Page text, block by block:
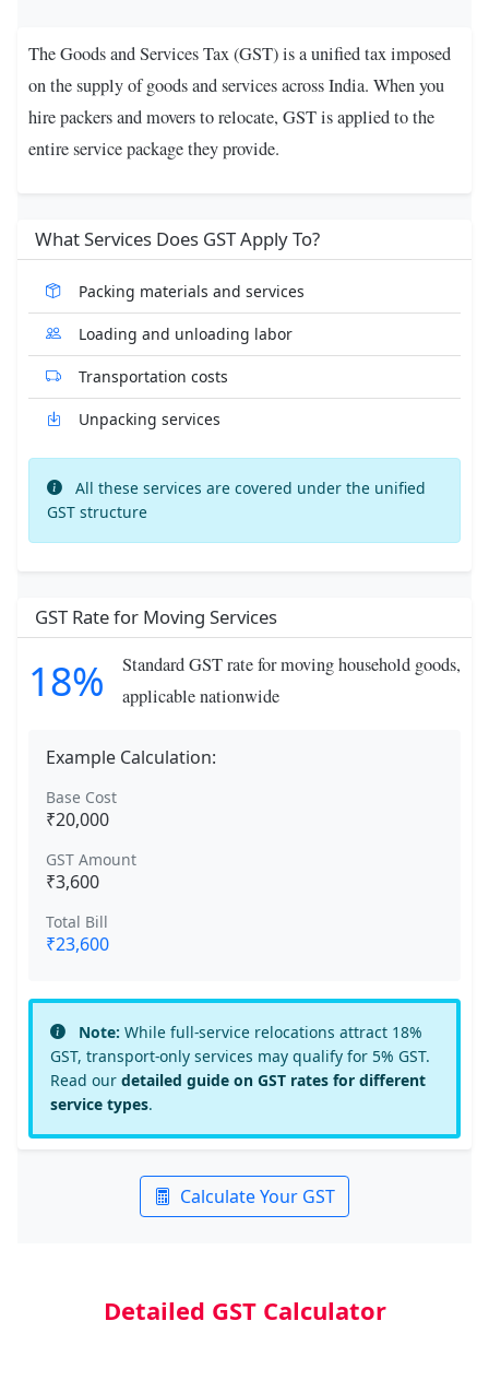
TheGoods and Services Tax (GST)is a unified tax imposed
on the supply of goods and services across India. When you
hirepackers and moversto relocate, GST is applied to the
entire service package they provide.
What Services Does GST Apply To?
Packing materials and services
Loading and unloading labor
Transportation costs
Unpacking services
All these services are covered under the unified
GST structure
GST Rate for Moving Services
18%
Standard GST rate for moving household goods,
applicable nationwide
Example Calculation:
Base Cost
₹20,000
GST Amount
₹3,600
Total Bill
₹23,600
Note: While full-service relocations attract 18%
GST, transport-only services may qualify for 5% GST.
Read our detailed guide on GST rates for different
service types.
Calculate Your GST
Detailed GST Calculator